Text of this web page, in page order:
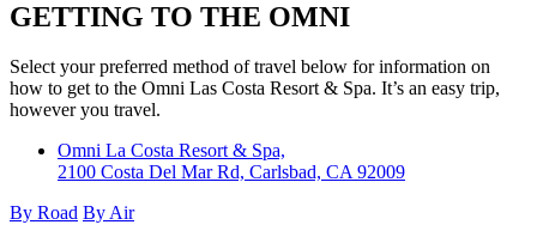
GETTING TO THE OMNI
Select your preferred method of travel below for information on
how to get to the Omni Las Costa Resort & Spa. It’s an easy trip,
however you travel.
Omni La Costa Resort & Spa,
2100 Costa Del Mar Rd, Carlsbad, CA 92009
By Road By Air